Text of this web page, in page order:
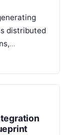
distributed